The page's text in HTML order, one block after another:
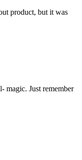
product, but it was
magic. Just remember